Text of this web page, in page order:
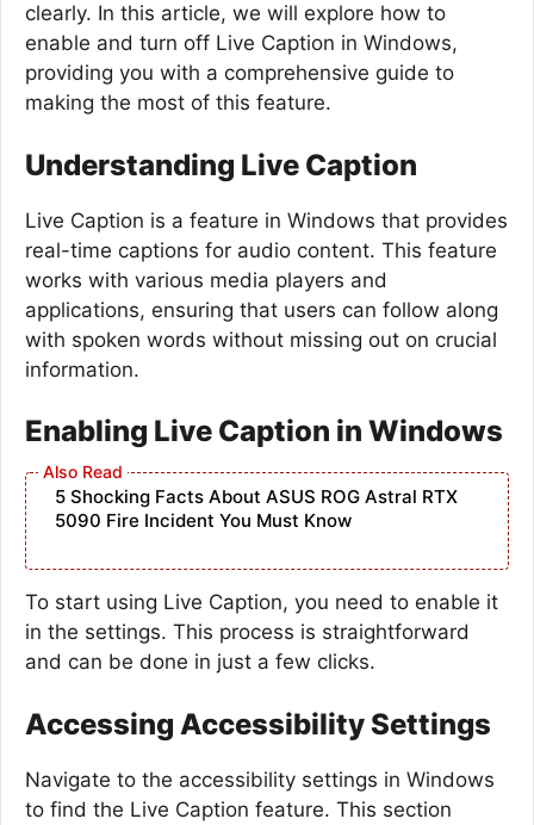
clearly. In this article, we will explore how to
enable and turn off Live Caption in Windows,
providing you with a comprehensive guide to
making the most of this feature.
Understanding Live Caption
Live Caption is a feature in Windows that provides
real-time captions for audio content. This feature
works with various media players and
applications, ensuring that users can follow along
with spoken words without missing out on crucial
information.
Enabling Live Caption in Windows
5 Shocking Facts About ASUS ROG Astral RTX
5090 Fire Incident You Must Know
To start using Live Caption, you need to enable it
in the settings. This process is straightforward
and can be done in just a few clicks.
Accessing Accessibility Settings
Navigate to the accessibility settings in Windows
to find the Live Caption feature. This section